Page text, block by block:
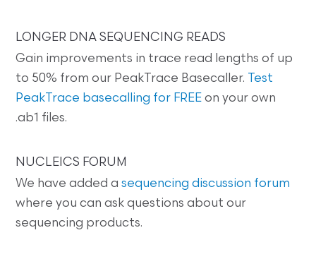
LONGER DNA SEQUENCING READS
Gain improvements in trace read lengths of up
to 50% from our PeakTrace Basecaller.
Test
PeakTrace basecalling for FREE on your own
.ab1 files.
NUCLEICS FORUM
We have added asequencing discussion forum
where you can ask questions about our
sequencing products.